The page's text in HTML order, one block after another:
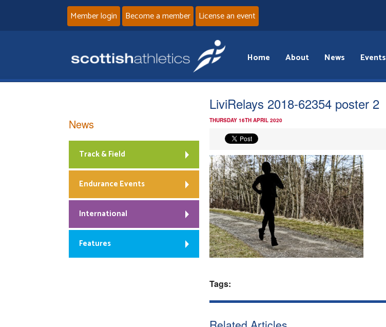
Member login Become a member License an event
Home About News Events
LiviRelays 2018-62354 poster 2
THURSDAY 16TH APRIL 2020
Tags:
News
Track & Field
Endurance Events
International
Features